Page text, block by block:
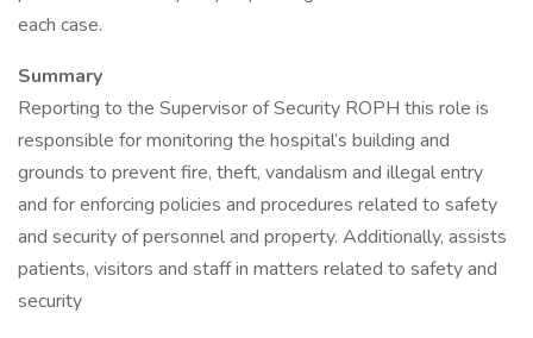
each case.
Summary
Reporting to the Supervisor of Security ROPH this role is
responsible for monitoring the hospital’s building and
grounds to prevent fire, theft, vandalism and illegal entry
and for enforcing policies and procedures related to safety
and security of personnel and property. Additionally, assists
patients, visitors and staff in matters related to safety and
security